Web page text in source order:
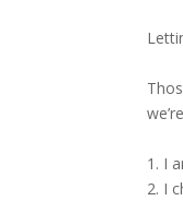
1. I
2. I